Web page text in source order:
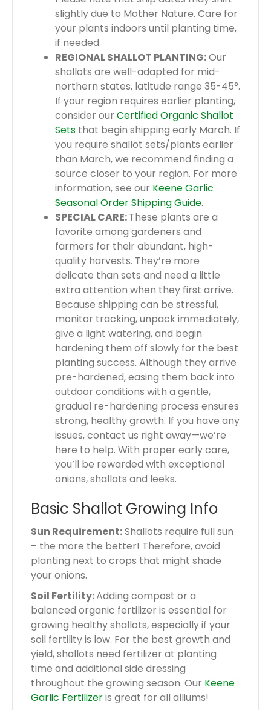
slightly due to Mother Nature. Care for
your plants indoors until planting time,
if needed.
REGIONAL SHALLOT PLANTING:Our
shallots are well-adapted for mid-
northern states, latitude range 35-45°.
If your region requires earlier planting,
consider our Certified Organic Shallot
Sets that begin shipping early March. If
you require shallot sets/plants earlier
than March, we recommend finding a
source closer to your region. For more
information, see our Keene Garlic
Seasonal Order Shipping Guide.
SPECIAL CARE:These plants are a
favorite among gardeners and
farmers for their abundant, high-
quality harvests. They’re more
delicate than sets and need a little
extra attention when they first arrive.
Because shipping can be stressful,
monitor tracking, unpack immediately,
give a light watering, and begin
hardening them off slowly for the best
planting success. Although they arrive
pre-hardened, easing them back into
outdoor conditions with a gentle,
gradual re-hardening process ensures
strong, healthy growth. If you have any
issues, contact us right away—we’re
here to help. With proper early care,
you’ll be rewarded with exceptional
onions, shallots and leeks.
Basic Shallot Growing Info
Sun Requirement:Shallots require full sun
– the more the better! Therefore, avoid
planting next to crops that might shade
your onions.
Soil Fertility:Adding compost or a
balanced organic fertilizer is essential for
growing healthy shallots, especially if your
soil fertility is low. For the best growth and
yield, shallots need fertilizer at planting
time and additional side dressing
throughout the growing season. Our Keene
Garlic Fertilizeris great for all alliums!